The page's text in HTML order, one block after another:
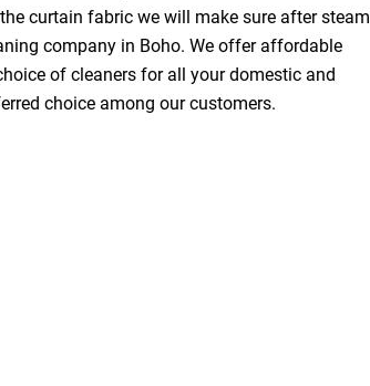
curtain fabric we will make sure after steam
company in Boho. We offer affordable
of cleaners for all your domestic and
choice among our customers.